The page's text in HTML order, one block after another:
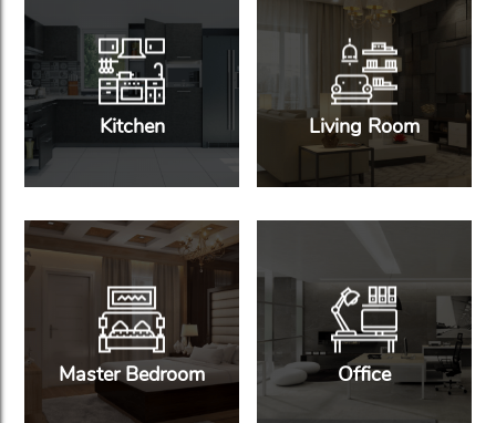
Kitchen Living Room
Master Bedroom Office